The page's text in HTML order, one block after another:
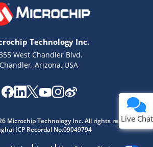
Technology Inc.
West Chandler Blvd.
Chandler, Arizona, USA
Microchip Technology Inc. All rights reserved.
ICP Recordal No.09049794
Live Chat